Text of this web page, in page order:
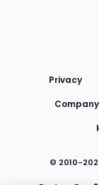
Privacy
Company
© 2010-